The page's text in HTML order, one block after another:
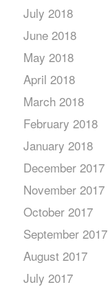
July 2018
June 2018
May 2018
April 2018
March 2018
February 2018
January 2018
December 2017
November 2017
October 2017
September 2017
August 2017
July 2017